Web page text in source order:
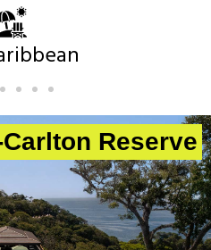
Reserve